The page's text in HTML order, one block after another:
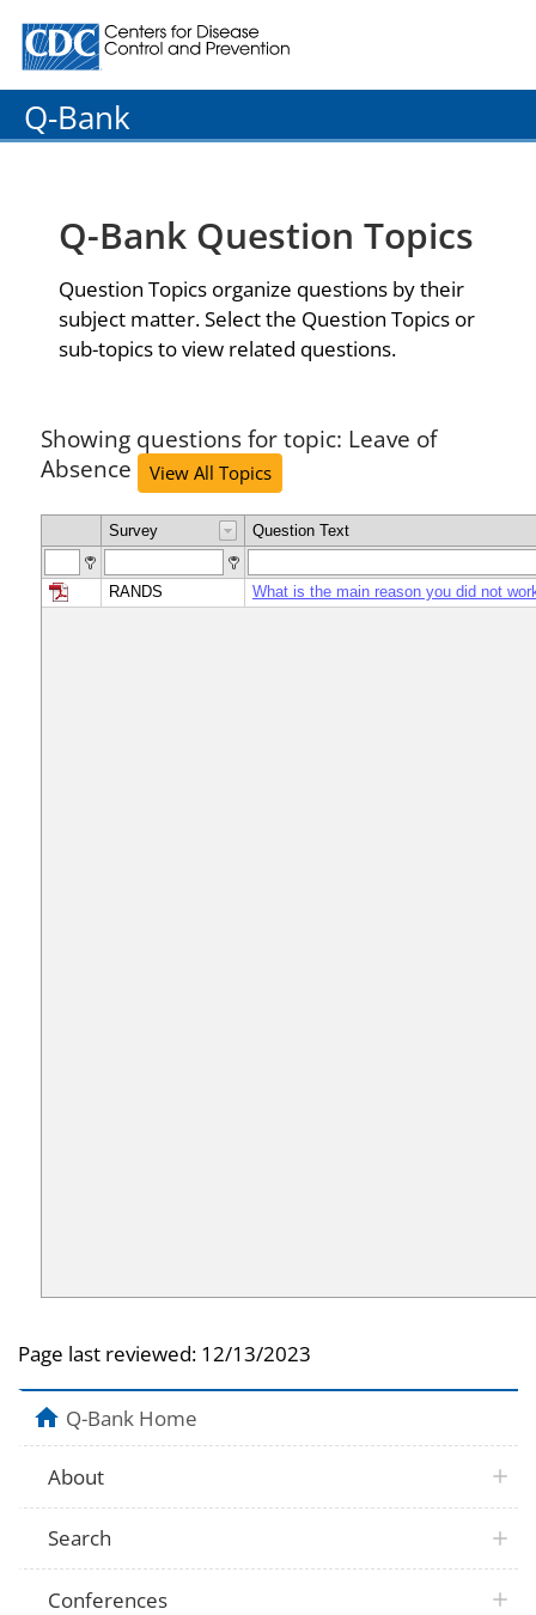
Centers for Disease Control and Prevention. CDC
Q-Bank
Q-Bank Question Topics
Question Topics organize questions by their
subject matter. Select the Question Topics or
sub-topics to view related questions.
Showing questions for topic: Leave of
Absence
View All Topics
Survey Question Text
RANDS What is the main reason you did not
Page last reviewed: 12/13/2023
Q-Bank Home
About
Search
Conferences